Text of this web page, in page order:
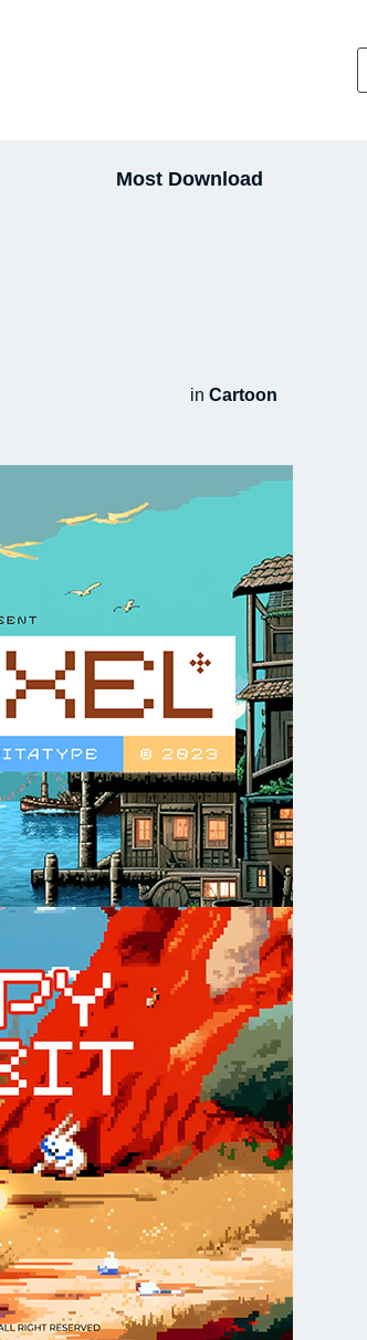
Most Download
in Cartoon